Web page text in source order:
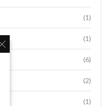
(1)
(1)
(6)
(2)
(1)